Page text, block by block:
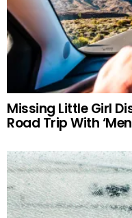
Missing Little Girl
Road Trip With